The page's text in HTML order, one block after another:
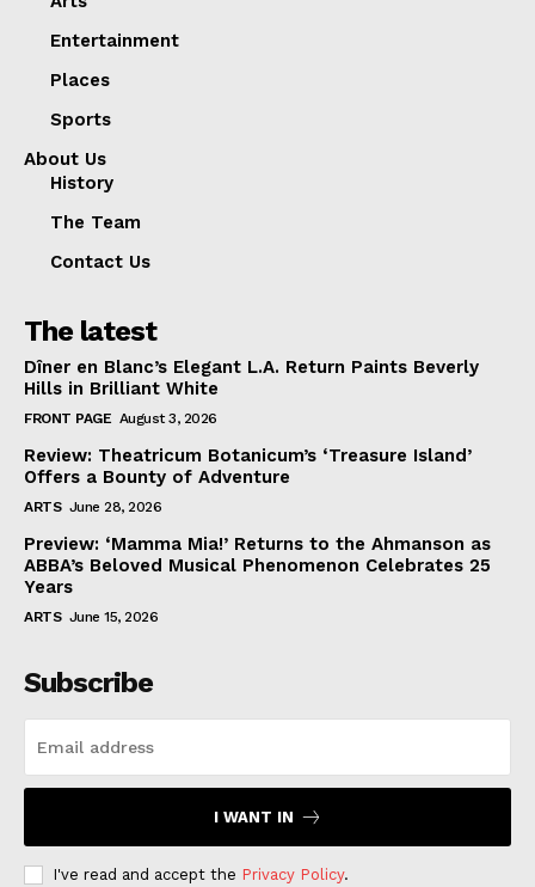
Entertainment
Places
Sports
About Us
History
The Team
Contact Us
The latest
Dîner en Blanc’s Elegant L.A. Return Paints Beverly
Hills in Brilliant White
FRONT PAGE August 3, 2026
Review: Theatricum Botanicum’s ‘Treasure Island’
Offers a Bounty of Adventure
ARTS June 28, 2026
Preview: ‘Mamma Mia!’ Returns to the Ahmanson as
ABBA’s Beloved Musical Phenomenon Celebrates 25
Years
ARTS June 15, 2026
Subscribe
I WANT IN
I've read and accept the Privacy Policy.